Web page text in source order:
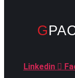
Linkedin